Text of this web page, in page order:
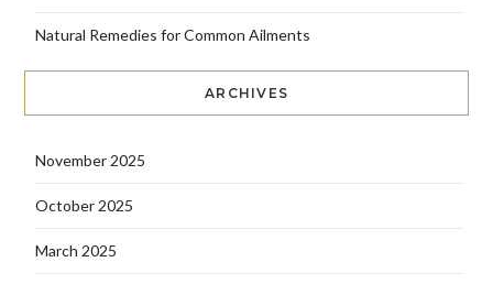
Natural Remedies for Common Ailments
ARCHIVES
November 2025
October 2025
March 2025